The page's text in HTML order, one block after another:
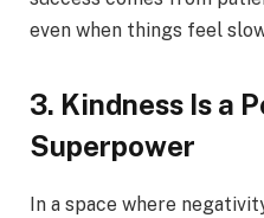
even when things feel
3. Kindness Is a
Superpower
In a space where